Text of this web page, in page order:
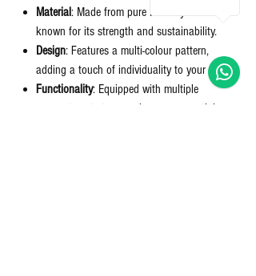
Material: Made from pure Himalayan hemp,
known for its strength and sustainability.
Design: Features a multi-colour pattern,
adding a touch of individuality to your style.
Functionality: Equipped with multiple
compartments to organize your essentials